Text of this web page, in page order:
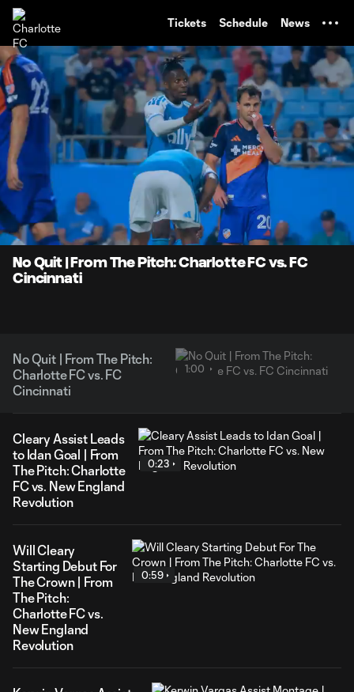
Tickets Schedule News
Current
Time
0:07 Loaded:
82.64%
Unmute
No Quit | From The Pitch: Charlotte FC vs. FC
Cincinnati
No Quit | From The Pitch:
Charlotte FC vs. FC
Cincinnati
1:00
Cleary Assist Leads
to Idan Goal | From
The Pitch: Charlotte
FC vs. New England
Revolution
0:23
Will Cleary
Starting Debut For
The Crown | From
The Pitch:
Charlotte FC vs.
New England
Revolution
0:59